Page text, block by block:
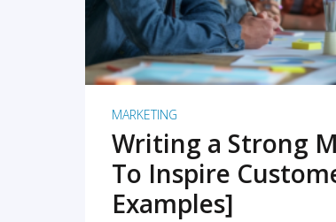
MARKETING
Writing a Strong
To Inspire
Examples]